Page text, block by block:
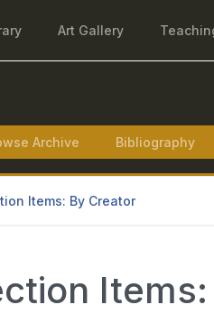
Art Gallery
Archive Bibliography
Items: By Creator